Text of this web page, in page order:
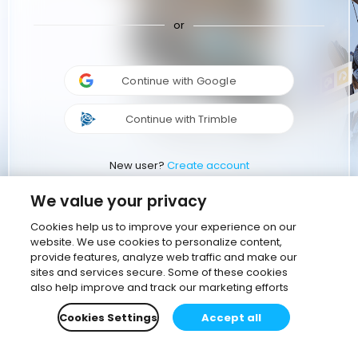
or
Continue with Google
Continue with Trimble
New user? Create account
We value your privacy
Cookies help us to improve your experience on our
website. We use cookies to personalize content,
provide features, analyze web traffic and make our
sites and services secure. Some of these cookies
also help improve and track our marketing efforts
Cookies Settings
Accept all